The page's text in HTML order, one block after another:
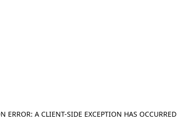
ERROR: A CLIENT-SIDE EXCEPTION HAS OCCURRED